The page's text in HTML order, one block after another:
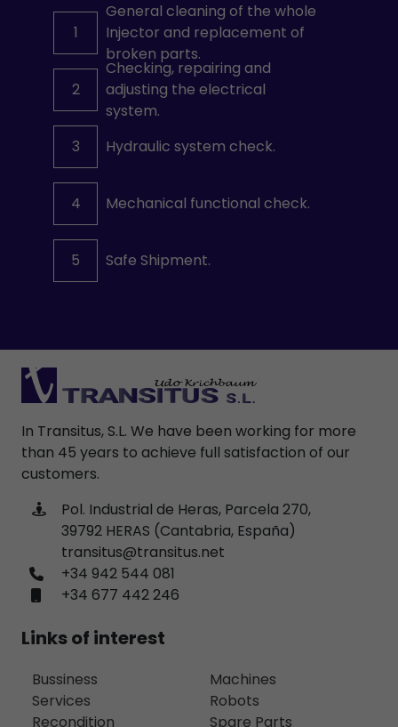
1
General cleaning of the whole
Injector and replacement of
broken parts.
2
Checking, repairing and
adjusting the electrical
system.
3
Hydraulic system check.
4 Mechanical functional check.
5 Safe Shipment.
In Transitus, S.L. We have been working for more
than 45 years to achieve full satisfaction of our
customers.
Pol. Industrial de Heras, Parcela 270,
39792 HERAS (Cantabria, España)
transitus@transitus.net
+34 942 544 081
+34 677 442 246
Links of interest
Bussiness
Services
Recondition
Machines
Robots
Spare Parts